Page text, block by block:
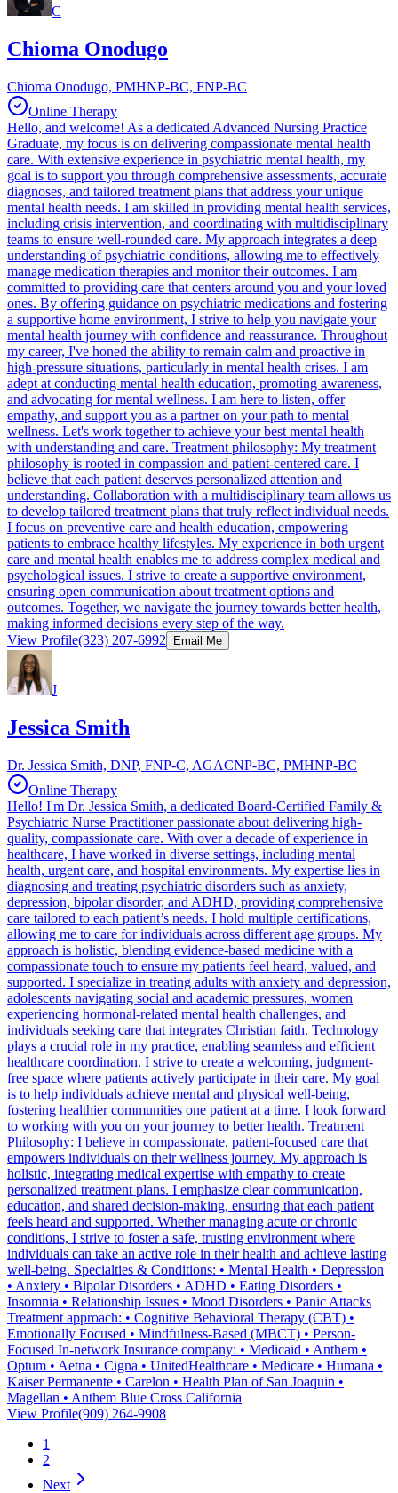
C
Chioma Onodugo
Chioma Onodugo, PMHNP-BC, FNP-BC
Online Therapy
Hello, and welcome! As a dedicated Advanced Nursing Practice
Graduate, my focus is on delivering compassionate mental health
care. With extensive experience in psychiatric mental health, my
goal is to support you through comprehensive assessments, accurate
diagnoses, and tailored treatment plans that address your unique
mental health needs. I am skilled in providing mental health services,
including crisis intervention, and coordinating with multidisciplinary
teams to ensure well-rounded care. My approach integrates a deep
understanding of psychiatric conditions, allowing me to effectively
manage medication therapies and monitor their outcomes. I am
committed to providing care that centers around you and your loved
ones. By offering guidance on psychiatric medications and fostering
a supportive home environment, I strive to help you navigate your
mental health journey with confidence and reassurance. Throughout
my career, I've honed the ability to remain calm and proactive in
high-pressure situations, particularly in mental health crises. I am
adept at conducting mental health education, promoting awareness,
and advocating for mental wellness. I am here to listen, offer
empathy, and support you as a partner on your path to mental
wellness. Let's work together to achieve your best mental health
with understanding and care. Treatment philosophy: My treatment
philosophy is rooted in compassion and patient-centered care. I
believe that each patient deserves personalized attention and
understanding. Collaboration with a multidisciplinary team allows us
to develop tailored treatment plans that truly reflect individual needs.
I focus on preventive care and health education, empowering
patients to embrace healthy lifestyles. My experience in both urgent
care and mental health enables me to address complex medical and
psychological issues. I strive to create a supportive environment,
ensuring open communication about treatment options and
outcomes. Together, we navigate the journey towards better health,
making informed decisions every step of the way.
View Profile(323) 207-6992 Email Me
J
Jessica Smith
Dr. Jessica Smith, DNP, FNP-C, AGACNP-BC, PMHNP-BC
Online Therapy
Hello! I'm Dr. Jessica Smith, a dedicated Board-Certified Family &
Psychiatric Nurse Practitioner passionate about delivering high-
quality, compassionate care. With over a decade of experience in
healthcare, I have worked in diverse settings, including mental
health, urgent care, and hospital environments. My expertise lies in
diagnosing and treating psychiatric disorders such as anxiety,
depression, bipolar disorder, and ADHD, providing comprehensive
care tailored to each patient’s needs. I hold multiple certifications,
allowing me to care for individuals across different age groups. My
approach is holistic, blending evidence-based medicine with a
compassionate touch to ensure my patients feel heard, valued, and
supported. I specialize in treating adults with anxiety and depression,
adolescents navigating social and academic pressures, women
experiencing hormonal-related mental health challenges, and
individuals seeking care that integrates Christian faith. Technology
plays a crucial role in my practice, enabling seamless and efficient
healthcare coordination. I strive to create a welcoming, judgment-
free space where patients actively participate in their care. My goal
is to help individuals achieve mental and physical well-being,
fostering healthier communities one patient at a time. I look forward
to working with you on your journey to better health. Treatment
Philosophy: I believe in compassionate, patient-focused care that
empowers individuals on their wellness journey. My approach is
holistic, integrating medical expertise with empathy to create
personalized treatment plans. I emphasize clear communication,
education, and shared decision-making, ensuring that each patient
feels heard and supported. Whether managing acute or chronic
conditions, I strive to foster a safe, trusting environment where
individuals can take an active role in their health and achieve lasting
well-being. Specialties & Conditions: • Mental Health • Depression
• Anxiety • Bipolar Disorders • ADHD • Eating Disorders •
Insomnia • Relationship Issues • Mood Disorders • Panic Attacks
Treatment approach: • Cognitive Behavioral Therapy (CBT) •
Emotionally Focused • Mindfulness-Based (MBCT) • Person-
Focused In-network Insurance company: • Medicaid • Anthem •
Optum • Aetna • Cigna • UnitedHealthcare • Medicare • Humana •
Kaiser Permanente • Carelon • Health Plan of San Joaquin •
Magellan • Anthem Blue Cross California
View Profile(909) 264-9908
1
2
Next